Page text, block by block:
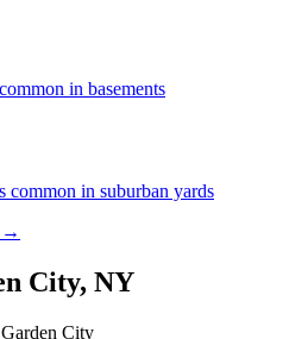
in basements
common in suburban yards
→
City, NY
Garden City